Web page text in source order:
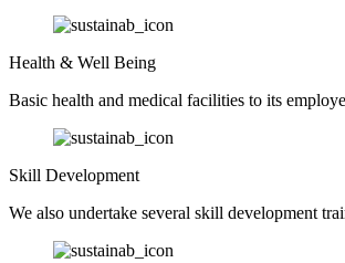
Health & Well Being
Basic health and medical facilities to its
Skill Development
We also undertake several skill development